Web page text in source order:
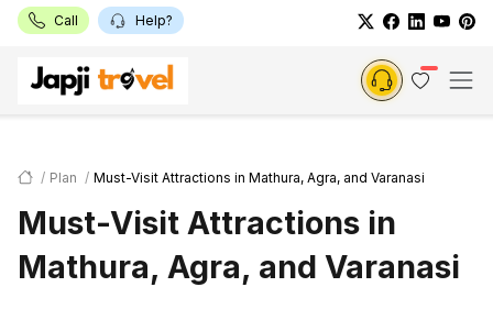
Call Help?
Plan Must-Visit Attractions in Mathura, Agra, and Varanasi
Must-Visit Attractions in
Mathura, Agra, and Varanasi